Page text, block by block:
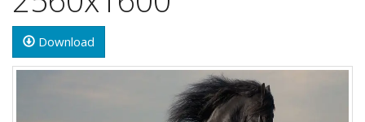
Download